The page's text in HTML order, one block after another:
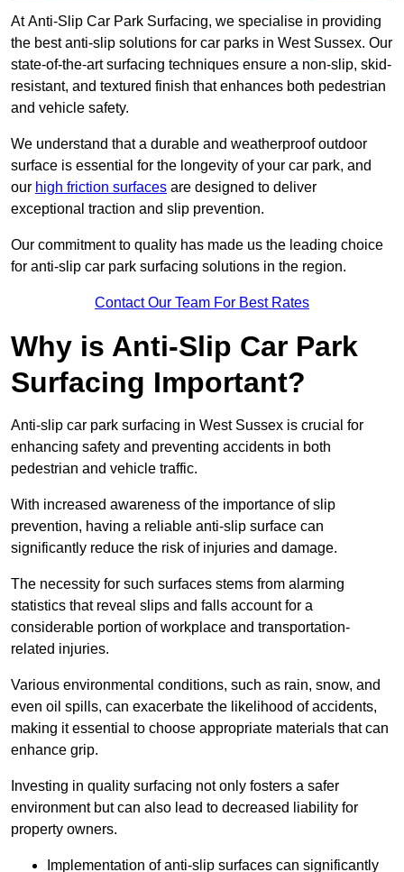
At Anti-Slip Car Park Surfacing, we specialise in providing
the best anti-slip solutions for car parks in West Sussex. Our
state-of-the-art surfacing techniques ensure a non-slip, skid-
resistant, and textured finish that enhances both pedestrian
and vehicle safety.
We understand that a durable and weatherproof outdoor
surface is essential for the longevity of your car park, and
our high friction surfaces are designed to deliver
exceptional traction and slip prevention.
Our commitment to quality has made us the leading choice
for anti-slip car park surfacing solutions in the region.
Contact Our Team For Best Rates
Why is Anti-Slip Car Park
Surfacing Important?
Anti-slip car park surfacing in West Sussex is crucial for
enhancing safety and preventing accidents in both
pedestrian and vehicle traffic.
With increased awareness of the importance of slip
prevention, having a reliable anti-slip surface can
significantly reduce the risk of injuries and damage.
The necessity for such surfaces stems from alarming
statistics that reveal slips and falls account for a
considerable portion of workplace and transportation-
related injuries.
Various environmental conditions, such as rain, snow, and
even oil spills, can exacerbate the likelihood of accidents,
making it essential to choose appropriate materials that can
enhance grip.
Investing in quality surfacing not only fosters a safer
environment but can also lead to decreased liability for
property owners.
Implementation of anti-slip surfaces can significantly